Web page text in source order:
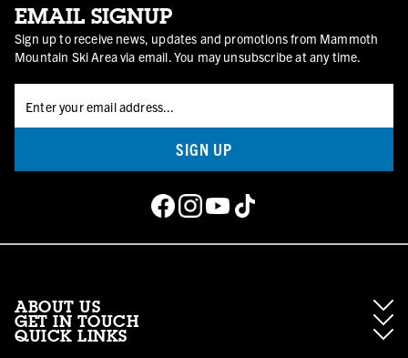
EMAIL SIGNUP
Sign up to receive news, updates and promotions from Mammoth
Mountain Ski Area via email. You may unsubscribe at any time.
SIGN UP
ABOUT US
About Mammoth Resorts
GET IN TOUCH
QUICK LINKS